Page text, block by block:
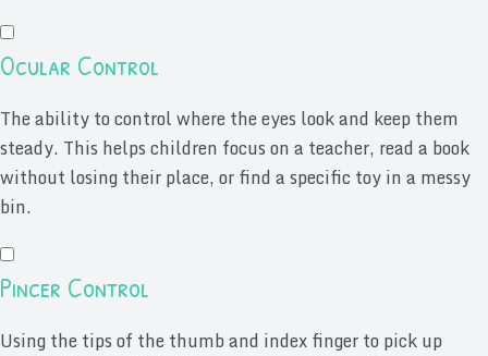
Ocular Control
The ability to control where the eyes look and keep them
steady. This helps children focus on a teacher, read a book
without losing their place, or find a specific toy in a messy
bin.
Pincer Control
Using the tips of the thumb and index finger to pick up